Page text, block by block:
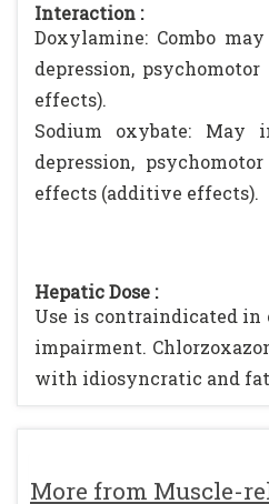
More from Muscle-
Interaction :
Doxylamine: Combo
depression,
effects).
Sodium oxybate: May
depression,
effects (additive effects).
Hepatic Dose :
Use is contraindicated
impairment.
with idiosyncratic and